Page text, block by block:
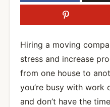
Hiring a moving
stress and increase
from one house to
you’re busy with work
and don’t have the